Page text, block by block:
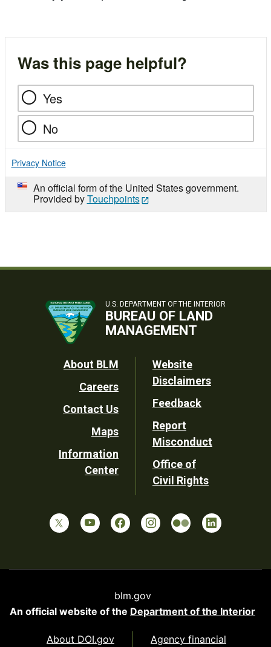
Was this page helpful?
Yes
No
Privacy Notice
An official form of the United States government.
Provided byTouchpoints
U.S. DEPARTMENT OF THE INTERIOR
BUREAU OF LAND
MANAGEMENT
Footer
Utility
About BLM
Careers
Contact Us
Maps
Information
Center
Website
Disclaimers
Feedback
Report
Misconduct
Office of
Civil Rights
blm.gov
An official website of the Department of the Interior
About DOI.gov Agency financial